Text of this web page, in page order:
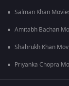
Salman Khan
Amitabh Bachan
Shahrukh Khan
Priyanka Chopra